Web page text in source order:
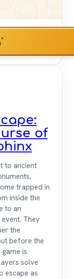
*
of
to ancient
trapped in
inside the
to an
They
the
before the
is
solve
escape as